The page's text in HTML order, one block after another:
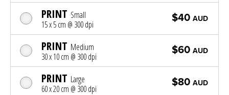
PRINT Small
15 x 5 cm @ 300 dpi
$40 AUD
PRINT Medium
30 x 10 cm @ 300 dpi
$60 AUD
PRINT Large
60 x 20 cm @ 300 dpi
$80 AUD